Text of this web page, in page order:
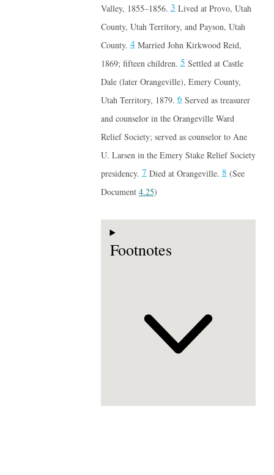
Valley, 1855–1856.3Lived at Provo, Utah
County, Utah Territory, and Payson, Utah
County.4Married John Kirkwood Reid,
1869; fifteen children.5Settled at Castle
Dale (later Orangeville), Emery County,
Utah Territory, 1879.6Served as treasurer
and counselor in the Orangeville Ward
Relief Society; served as counselor to Ane
U. Larsen in the Emery Stake Relief Society
presidency.7Died at Orangeville.8(See
Document 4.25)
Footnotes